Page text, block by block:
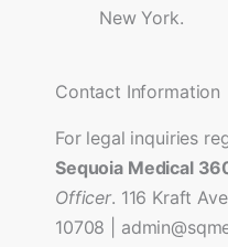
New York.
Contact Information
For legal inquiries
Sequoia Medical
Officer. 116 Kraft
10708 |